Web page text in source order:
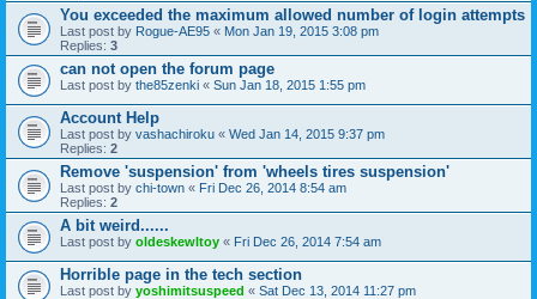
You exceeded the maximum allowed number of login attempts
Last post by Rogue-AE95 « Mon Jan 19, 2015 3:08 pm
Replies: 3
can not open the forum page
Last post by the85zenki « Sun Jan 18, 2015 1:55 pm
Account Help
Last post by vashachiroku « Wed Jan 14, 2015 9:37 pm
Replies: 2
Remove 'suspension' from 'wheels tires suspension'
Last post by chi-town « Fri Dec 26, 2014 8:54 am
Replies: 2
A bit weird......
Last post by oldeskewltoy « Fri Dec 26, 2014 7:54 am
Horrible page in the tech section
Last post by yoshimitsuspeed « Sat Dec 13, 2014 11:27 pm